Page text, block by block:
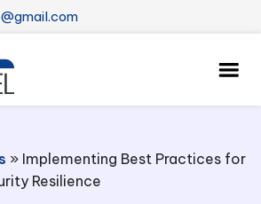
» Implementing Best Practices for
Resilience